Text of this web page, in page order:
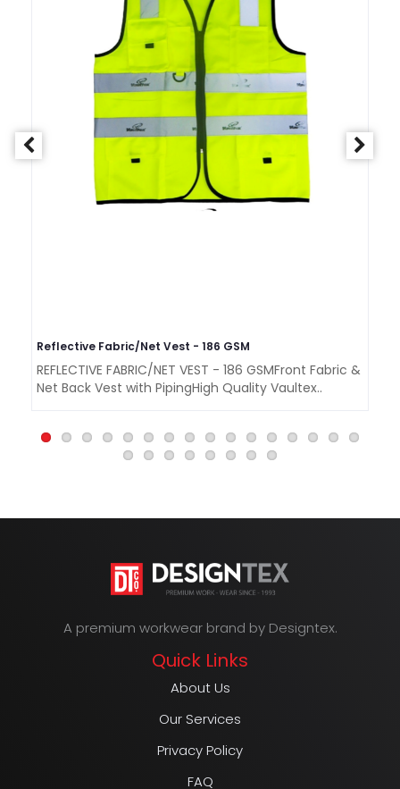
Reflective Fabric/Net Vest - 186 GSM
REFLECTIVE FABRIC/NET VEST - 186 GSMFront Fabric &
Net Back Vest with PipingHigh Quality Vaultex..
A premium workwear brand by Designtex.
Quick Links
About Us
Our Services
Privacy Policy
FAQ